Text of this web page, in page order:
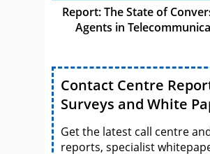
Report: The State of
Agents in
Contact Centre
Surveys and White
Get the latest call centre
reports, specialist